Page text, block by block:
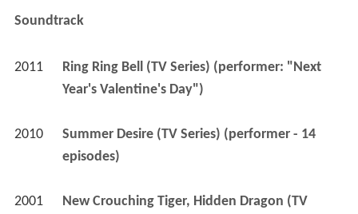
Soundtrack
2011
Ring Ring Bell (TV Series) (performer: "Next
Year's Valentine's Day")
2010
Summer Desire (TV Series) (performer - 14
episodes)
2001
New Crouching Tiger, Hidden Dragon (TV